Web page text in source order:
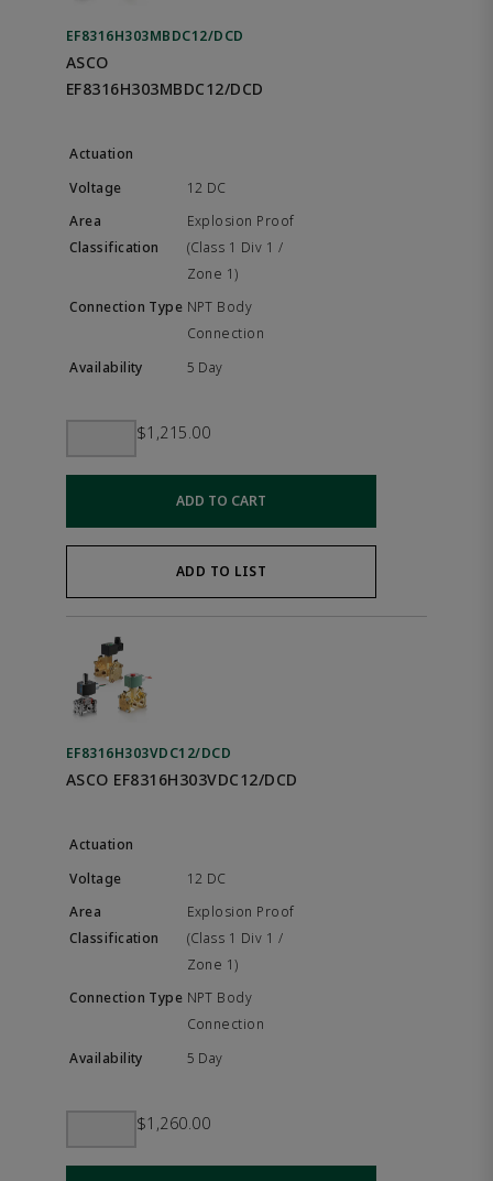
EF8316H303MBDC12/DCD
ASCO
EF8316H303MBDC12/DCD
12 DC
Explosion Proof
(Class 1 Div 1 /
Zone 1)
NPT Body
Connection
5 Day
$1,215.00
ADD TO CART
ADD TO LIST
EF8316H303VDC12/DCD
ASCO EF8316H303VDC12/DCD
12 DC
Explosion Proof
(Class 1 Div 1 /
Zone 1)
NPT Body
Connection
5 Day
$1,260.00